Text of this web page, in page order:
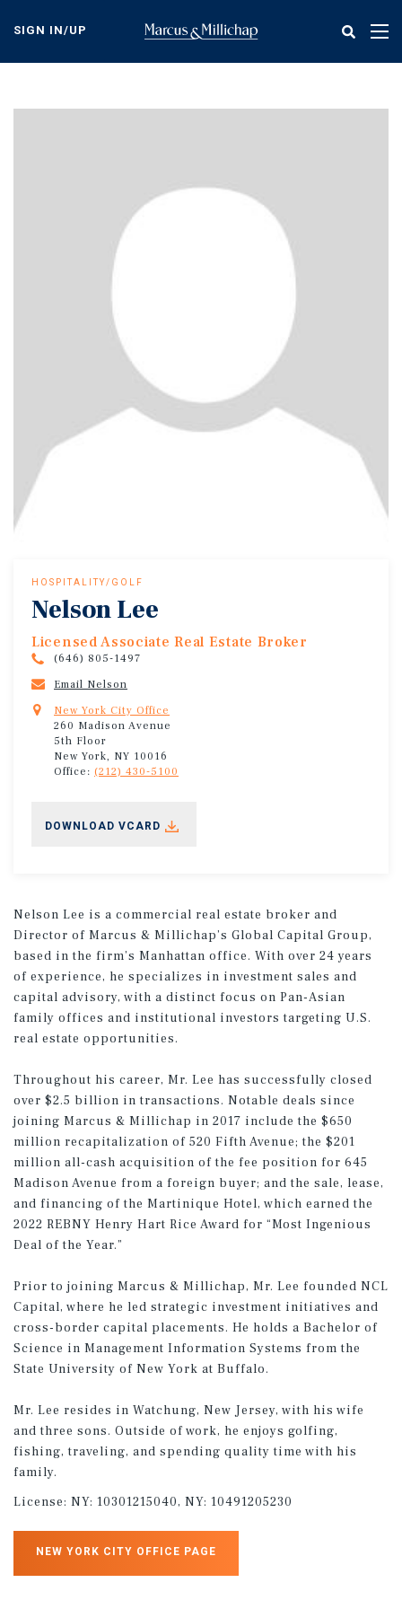
content
SIGN IN/UP
HOSPITALITY/GOLF
Nelson Lee
Licensed Associate Real Estate Broker
(646) 805-1497
Email Nelson
New York City Office
260 Madison Avenue
5th Floor
New York, NY 10016
Office: (212) 430-5100
DOWNLOAD VCARD
Nelson Lee is a commercial real estate broker and
Director of Marcus & Millichap’s Global Capital Group,
based in the firm’s Manhattan office. With over 24 years
of experience, he specializes in investment sales and
capital advisory, with a distinct focus on Pan-Asian
family offices and institutional investors targeting U.S.
real estate opportunities.
Throughout his career, Mr. Lee has successfully closed
over $2.5 billion in transactions. Notable deals since
joining Marcus & Millichap in 2017 include the $650
million recapitalization of 520 Fifth Avenue; the $201
million all-cash acquisition of the fee position for 645
Madison Avenue from a foreign buyer; and the sale, lease,
and financing of the Martinique Hotel, which earned the
2022 REBNY Henry Hart Rice Award for “Most Ingenious
Deal of the Year.”
Prior to joining Marcus & Millichap, Mr. Lee founded NCL
Capital, where he led strategic investment initiatives and
cross-border capital placements. He holds a Bachelor of
Science in Management Information Systems from the
State University of New York at Buffalo.
Mr. Lee resides in Watchung, New Jersey, with his wife
and three sons. Outside of work, he enjoys golfing,
fishing, traveling, and spending quality time with his
family.
License: NY: 10301215040, NY: 10491205230
NEW YORK CITY OFFICE PAGE